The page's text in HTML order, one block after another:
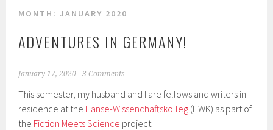
MONTH:JANUARY 2020
ADVENTURES IN GERMANY!
January 17, 2020 3 Comments
This semester, my husband and I are fellows and writers in
residence at the Hanse-Wissenchaftskolleg (HWK) as part of
the Fiction Meets Science project.